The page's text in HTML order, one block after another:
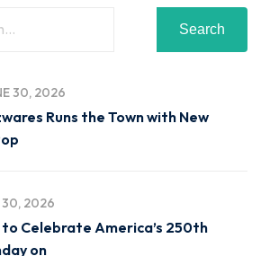
Search
30, 2026
Runs the Town with New
30, 2026
to Celebrate America’s 250th
on